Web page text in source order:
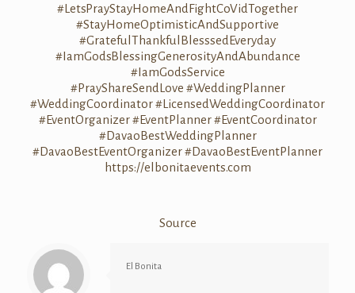
#LetsPrayStayHomeAndFightCoVidTogether
#StayHomeOptimisticAndSupportive
#GratefulThankfulBlesssedEveryday
#IamGodsBlessingGenerosityAndAbundance
#IamGodsService
#PrayShareSendLove #WeddingPlanner
#WeddingCoordinator#LicensedWeddingCoordinator
#EventOrganizer #EventPlanner #EventCoordinator
#DavaoBestWeddingPlanner
#DavaoBestEventOrganizer#DavaoBestEventPlanner
https://elbonitaevents.com
Source
El Bonita